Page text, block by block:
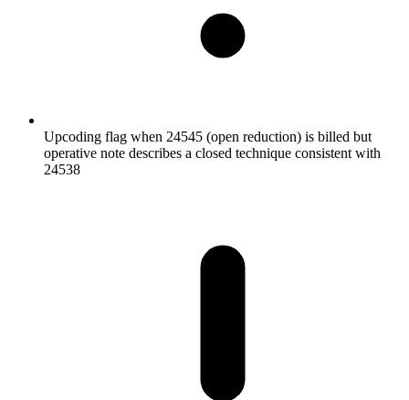
Upcoding flag when 24545 (open reduction) is billed but
operative note describes a closed technique consistent with
24538